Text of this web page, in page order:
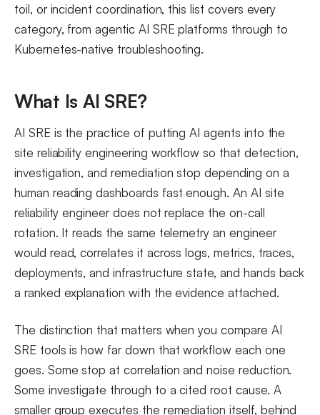
Are There Open Source or Self-Hosted AI SRE Tools?
Observability Platforms That Pair With AI SRE Tools
AIOps vs AI for SRE: What Is the Difference?
FAQs
toil, or incident coordination, this list covers every
category, from agentic AI SRE platforms through to
Kubernetes-native troubleshooting.
What Is AI SRE?
AI SRE is the practice of putting AI agents into the
site reliability engineering workflow so that detection,
investigation, and remediation stop depending on a
human reading dashboards fast enough. An AI site
reliability engineer does not replace the on-call
rotation. It reads the same telemetry an engineer
would read, correlates it across logs, metrics, traces,
deployments, and infrastructure state, and hands back
a ranked explanation with the evidence attached.
The distinction that matters when you compare AI
SRE tools is how far down that workflow each one
goes. Some stop at correlation and noise reduction.
Some investigate through to a cited root cause. A
smaller group executes the remediation itself, behind